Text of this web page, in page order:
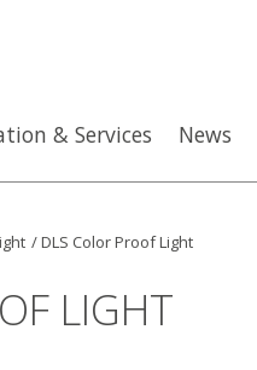
& Services News
/DLS Color Proof Light
LIGHT